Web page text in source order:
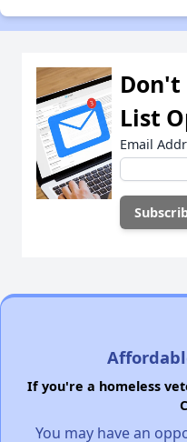
Don't
List
Email
If you're a homeless
You may have an